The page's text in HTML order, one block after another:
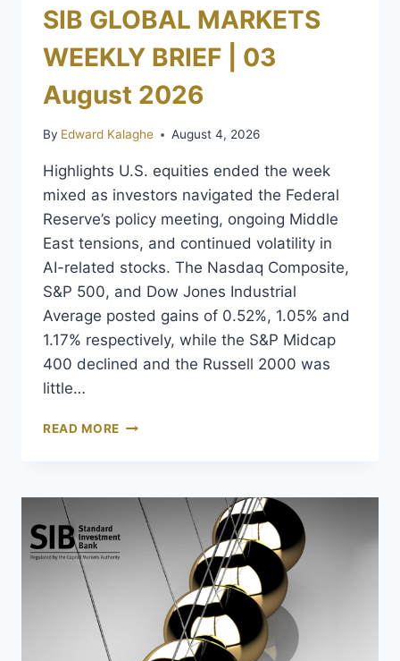
SIB GLOBAL MARKETS
WEEKLY BRIEF | 03
August 2026
By Edward Kalaghe August 4, 2026
Highlights U.S. equities ended the week
mixed as investors navigated the Federal
Reserve’s policy meeting, ongoing Middle
East tensions, and continued volatility in
AI-related stocks. The Nasdaq Composite,
S&P 500, and Dow Jones Industrial
Average posted gains of 0.52%, 1.05% and
1.17% respectively, while the S&P Midcap
400 declined and the Russell 2000 was
little…
READ MORE